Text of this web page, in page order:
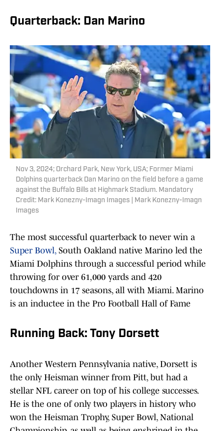
Quarterback: Dan Marino
Nov 3, 2024; Orchard Park, New York, USA; Former Miami
Dolphins quarterback Dan Marino on the field before a game
against the Buffalo Bills at Highmark Stadium. Mandatory
Credit: Mark Konezny-Imagn Images | Mark Konezny-Imagn
Images
The most successful quarterback to never win a
Super Bowl,South Oakland native Marino led the
Miami Dolphins through a successful period while
throwing for over 61,000 yards and 420
touchdowns in 17 seasons, all with Miami. Marino
is an inductee in the Pro Football Hall of Fame
Running Back: Tony Dorsett
Another Western Pennsylvania native, Dorsett is
the only Heisman winner from Pitt, but had a
stellar NFL career on top of his college successes.
He is the one of only two players in history who
won the Heisman Trophy, Super Bowl, National